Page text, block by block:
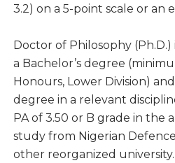
3.2) on a 5-point scale or an
Doctor of Philosophy
a Bachelor’s degree
Honours, Lower Division)
degree in a relevant
PA of 3.50 or B grade in the
study from Nigerian
other reorganized university.